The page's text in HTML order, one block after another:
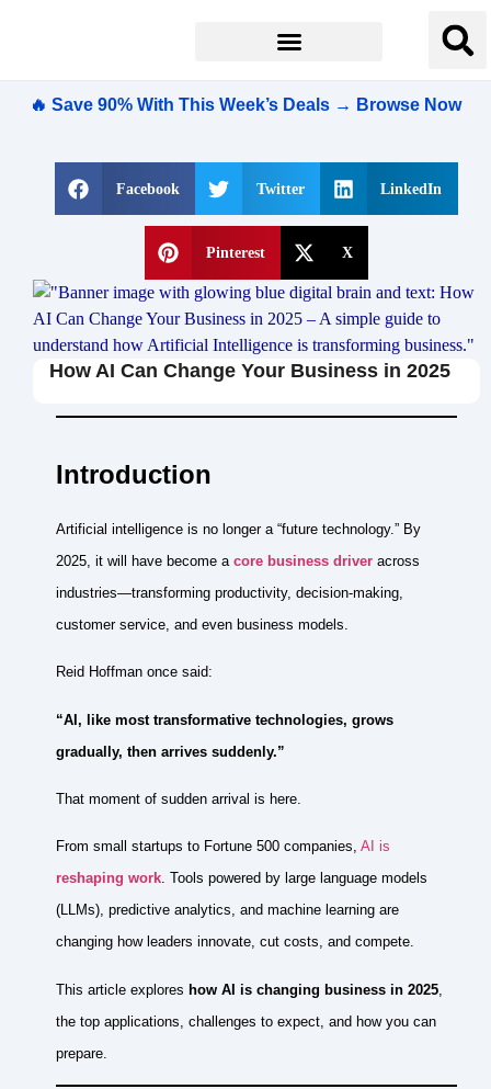
🔥 Save 90% With This Week’s Deals → Browse Now
Facebook Twitter LinkedIn
Pinterest X
How AI Can Change Your Business in 2025
Introduction
Artificial intelligence is no longer a “future technology.” By
2025, it will have become a core business driver across
industries—transforming productivity, decision-making,
customer service, and even business models.
Reid Hoffman once said:
“AI, like most transformative technologies, grows
gradually, then arrives suddenly.”
That moment of sudden arrival is here.
From small startups to Fortune 500 companies, AI is
reshaping work. Tools powered by large language models
(LLMs), predictive analytics, and machine learning are
changing how leaders innovate, cut costs, and compete.
This article explores how AI is changing business in 2025
the top applications, challenges to expect, and how you can
prepare.